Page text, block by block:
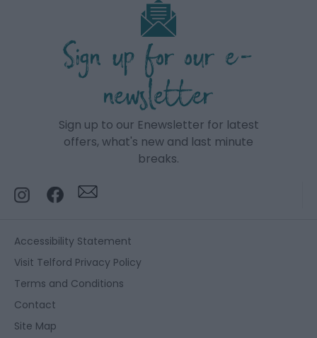
Sign up for our e-
newsletter
Sign up to our Enewsletter for latest
offers, what's new and last minute
breaks.
Accessibility Statement
Visit Telford Privacy Policy
Terms and Conditions
Contact
Site Map